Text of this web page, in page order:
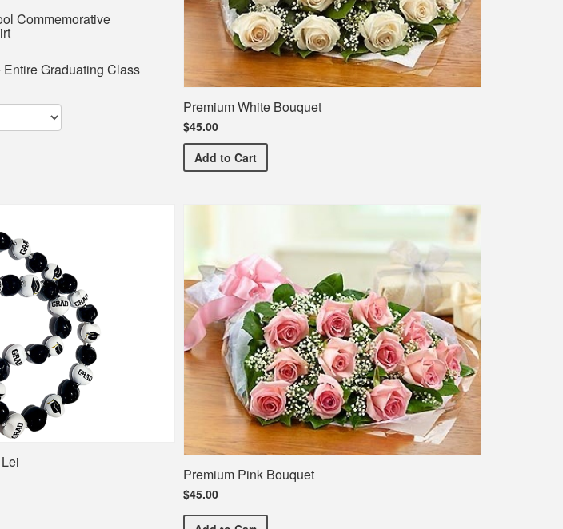
Commemorative
Graduating Class
Commemorative Commencement T-Shirt
Premium White Bouquet
$45.00
Add Premium White Bouquet
to Cart
Premium Pink Bouquet
$45.00